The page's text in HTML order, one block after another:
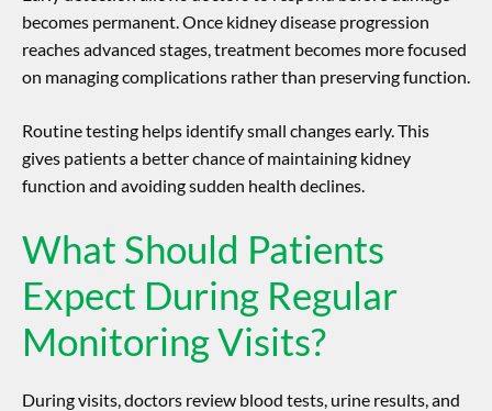
becomes permanent. Once kidney disease progression
reaches advanced stages, treatment becomes more focused
on managing complications rather than preserving function.
Routine testing helps identify small changes early. This
gives patients a better chance of maintaining kidney
function and avoiding sudden health declines.
What Should Patients
Expect During Regular
Monitoring Visits?
During visits, doctors review blood tests, urine results, and